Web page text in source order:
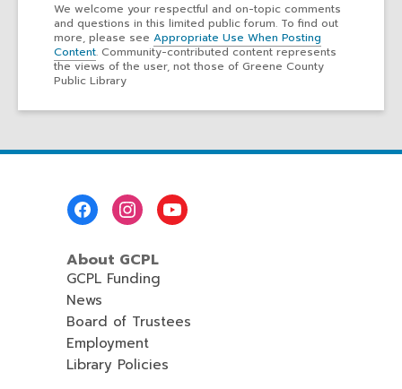
We welcome your respectful and on-topic comments
and questions in this limited public forum. To find out
more, please see Appropriate Use When Posting
Content. Community-contributed content represents
the views of the user, not those of Greene County
Public Library
About GCPL
GCPL Funding
News
Board of Trustees
Employment
Library Policies